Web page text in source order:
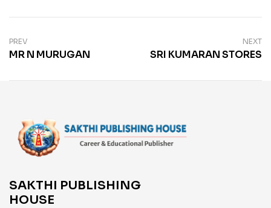
PREV
MR N MURUGAN
NEXT
SRI KUMARAN STORES
SAKTHI PUBLISHING
HOUSE